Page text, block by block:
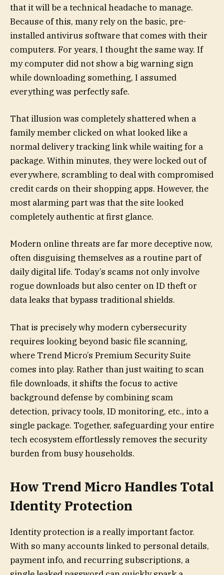
that it will be a technical headache to manage.
Because of this, many rely on the basic, pre-
installed antivirus software that comes with their
computers. For years, I thought the same way. If
my computer did not show a big warning sign
while downloading something, I assumed
everything was perfectly safe.
That illusion was completely shattered when a
family member clicked on what looked like a
normal delivery tracking link while waiting for a
package. Within minutes, they were locked out of
everywhere, scrambling to deal with compromised
credit cards on their shopping apps. However, the
most alarming part was that the site looked
completely authentic at first glance.
Modern online threats are far more deceptive now,
often disguising themselves as a routine part of
daily digital life. Today’s scams not only involve
rogue downloads but also center on ID theft or
data leaks that bypass traditional shields.
That is precisely why modern cybersecurity
requires looking beyond basic file scanning,
where Trend Micro’s Premium Security Suite
comes into play. Rather than just waiting to scan
file downloads, it shifts the focus to active
background defense by combining scam
detection, privacy tools, ID monitoring, etc., into a
single package. Together, safeguarding your entire
tech ecosystem effortlessly removes the security
burden from busy households.
How Trend Micro Handles Total
Identity Protection
Identity protection is a really important factor.
With so many accounts linked to personal details,
payment info, and recurring subscriptions, a